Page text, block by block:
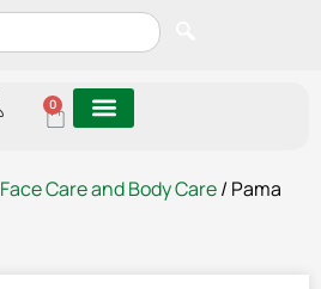
0
Face Care and Body Care/ Pama